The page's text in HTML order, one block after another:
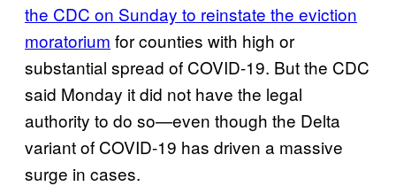
the CDC on Sunday to reinstate the eviction
moratorium for counties with high or
substantial spread of COVID-19. But the CDC
said Monday it did not have the legal
authority to do so—even though the Delta
variant of COVID-19 has driven a massive
surge in cases.